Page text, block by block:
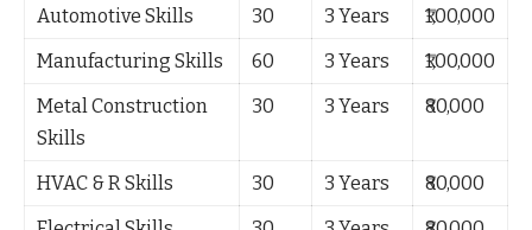
Automotive Skills
30 3 Years
₹1,00,000
Manufacturing Skills
60 3 Years
₹1,00,000
Metal Construction
Skills
30 3 Years ₹80,000
HVAC & R Skills 30 3 Years
₹80,000